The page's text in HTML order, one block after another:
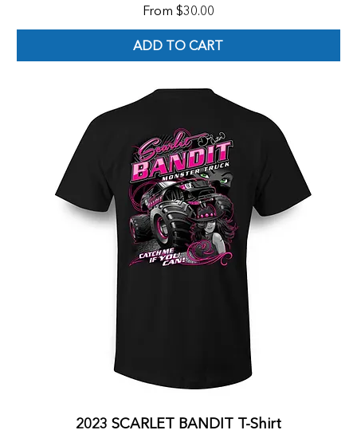
From $30.00
Sale Price
ADD TO CART
2023 SCARLET BANDIT T-Shirt